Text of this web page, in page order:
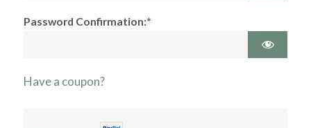
Password Confirmation:*
Have a coupon?